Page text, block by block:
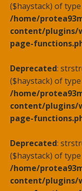
($haystack) of
/home/
content/plugins/
page-
Deprecated:
($haystack) of
/home/
content/plugins/
page-
Deprecated:
($haystack) of
/home/
content/plugins/